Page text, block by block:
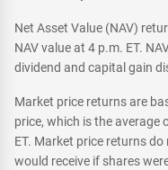
Net Asset Value (NAV)
NAV value at 4 p.m. ET.
dividend and capital gain
Market price returns are
price, which is the average
ET. Market price returns
would receive if shares